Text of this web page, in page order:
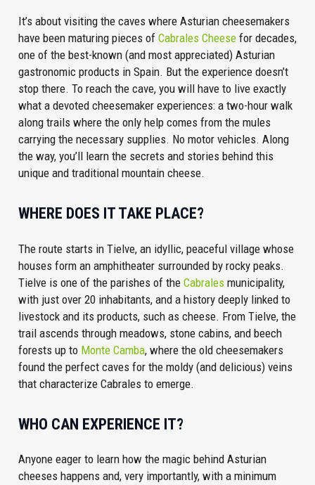
It’s about visiting the caves where Asturian cheesemakers
have been maturing pieces of Cabrales Cheesefor decades,
one of the best-known (and most appreciated) Asturian
gastronomic products in Spain. But the experience doesn’t
stop there. To reach the cave, you will have to live exactly
what a devoted cheesemaker experiences: a two-hour walk
along trails where the only help comes from the mules
carrying the necessary supplies. No motor vehicles. Along
the way, you’ll learn the secrets and stories behind this
unique and traditional mountain cheese.
WHERE DOES IT TAKE PLACE?
The route starts in Tielve, an idyllic, peaceful village whose
houses form an amphitheater surrounded by rocky peaks.
Tielve is one of the parishes of the Cabrales municipality,
with just over 20 inhabitants, and a history deeply linked to
livestock and its products, such as cheese. From Tielve, the
trail ascends through meadows, stone cabins, and beech
forests up to Monte Camba, where the old cheesemakers
found the perfect caves for the moldy (and delicious) veins
that characterize Cabrales to emerge.
WHO CAN EXPERIENCE IT?
Anyone eager to learn how the magic behind Asturian
cheeses happens and, very importantly, with a minimum